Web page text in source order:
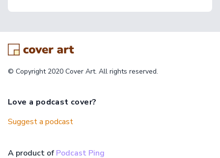
© Copyright 2020 Cover Art. All rights reserved.
Love a podcast cover?
Suggest a podcast
A product ofPodcast Ping